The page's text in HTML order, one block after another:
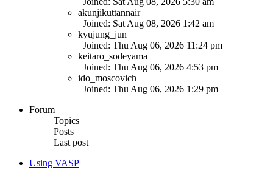
akunjikuttannair
Joined: Sat Aug 08, 2026 1:42 am
kyujung_jun
Joined: Thu Aug 06, 2026 11:24 pm
keitaro_sodeyama
Joined: Thu Aug 06, 2026 4:53 pm
ido_moscovich
Joined: Thu Aug 06, 2026 1:29 pm
Forum
Topics
Posts
Last post
Using VASP